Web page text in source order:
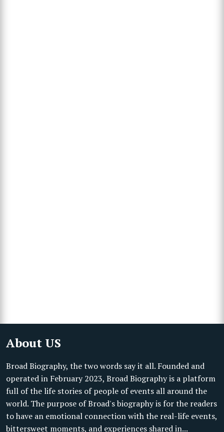
About US
Broad Biography, the two words say it all. Founded and
operated in February 2023, Broad Biography is a platform
full of the life stories of people of events all around the
world. The purpose of Broad's biography is for the readers
to have an emotional connection with the real-life events,
bittersweet moments, and experiences shared in...